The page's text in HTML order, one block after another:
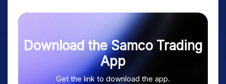
Download the Samco Trading
App
Get the link to download the app.